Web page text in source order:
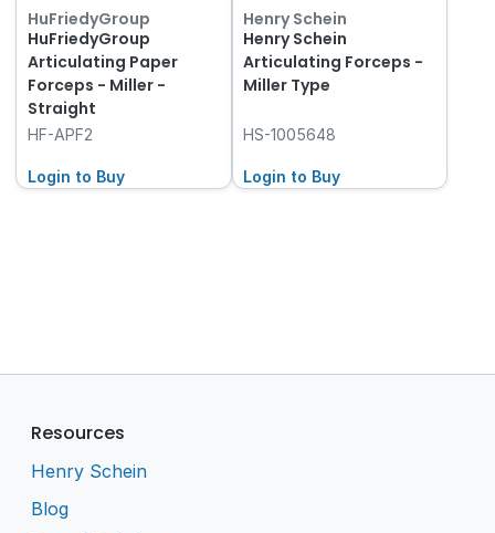
HuFriedyGroup
HuFriedyGroup
Articulating Paper
Forceps - Miller -
Straight
HF-APF2
Login to Buy
Henry Schein
Henry Schein
Articulating Forceps -
Miller Type
HS-1005648
Login to Buy
Resources
Henry Schein
Blog